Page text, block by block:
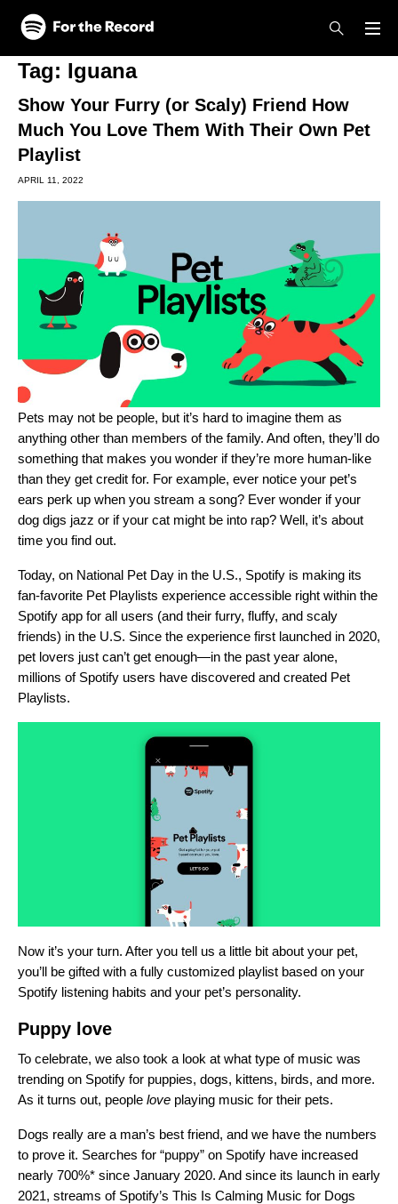
Skip to main content
Skip to footer
Tag: Iguana
Show Your Furry (or Scaly) Friend How
Much You Love Them With Their Own Pet
Playlist
APRIL 11, 2022
Pets may not be people, but it’s hard to imagine them as
anything other than members of the family. And often, they’ll do
something that makes you wonder if they’re more human-like
than they get credit for. For example, ever notice your pet’s
ears perk up when you stream a song? Ever wonder if your
dog digs jazz or if your cat might be into rap? Well, it’s about
time you find out.
Today, on National Pet Day in the U.S., Spotify is making its
fan-favorite Pet Playlists experience accessible right within the
Spotify app for all users (and their furry, fluffy, and scaly
friends) in the U.S. Since the experience first launched in 2020,
pet lovers just can’t get enough—in the past year alone,
millions of Spotify users have discovered and created Pet
Playlists.
Now it’s your turn. After you tell us a little bit about your pet,
you’ll be gifted with a fully customized playlist based on your
Spotify listening habits and your pet’s personality.
Puppy love
To celebrate, we also took a look at what type of music was
trending on Spotify for puppies, dogs, kittens, birds, and more.
As it turns out, people love playing music for their pets.
Dogs really are a man’s best friend, and we have the numbers
to prove it. Searches for “puppy” on Spotify have increased
nearly 700%* since January 2020. And since its launch in early
2021, streams of Spotify’s This Is Calming Music for Dogs